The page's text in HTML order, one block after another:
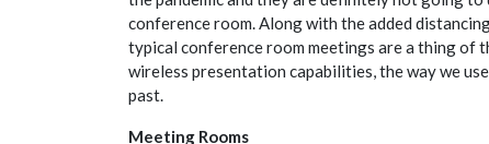
conference room. Along with the added
typical conference room meetings are a thing of
wireless presentation capabilities, the way we
past.
Meeting Rooms